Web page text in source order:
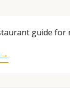
guide
→